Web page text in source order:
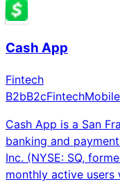
Cash App
Fintech
B2bB2cFintech
Cash App is a San
banking and
Inc. (NYSE: SQ,
monthly active users